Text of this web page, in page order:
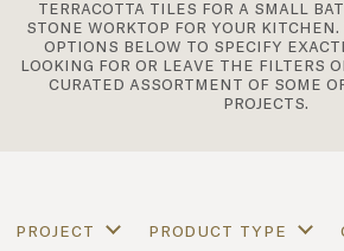
terracotta tiles for a small
stone worktop for your
options below to specify
looking for or leave the filters
curated assortment of some
projects.
project product type